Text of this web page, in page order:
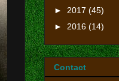
► 2017 (45)
► 2016 (14)
Contact